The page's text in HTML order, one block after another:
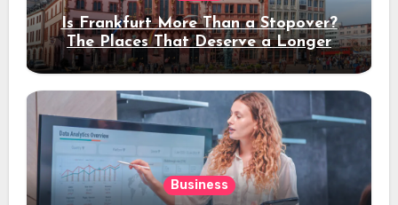
Is Frankfurt More Than a Stopover?
The Places That Deserve a Longer
Stay
Business